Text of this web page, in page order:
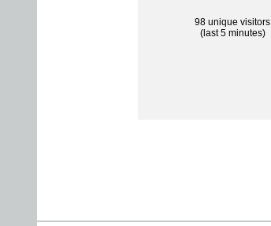
98 unique visitors
(last 5 minutes)